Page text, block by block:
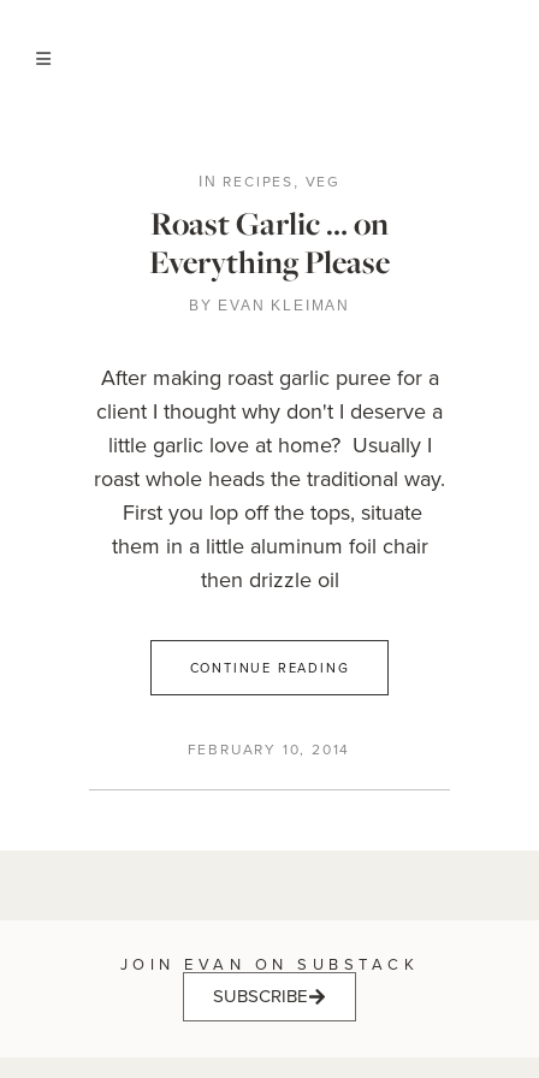
IN RECIPES , VEG
Roast Garlic … on
Everything Please
BY EVAN KLEIMAN
After making roast garlic puree for a
client I thought why don't I deserve a
little garlic love at home? Usually I
roast whole heads the traditional way.
First you lop off the tops, situate
them in a little aluminum foil chair
then drizzle oil
CONTINUE READING
FEBRUARY 10, 2014
JOIN EVAN ON SUBSTACK
SUBSCRIBE